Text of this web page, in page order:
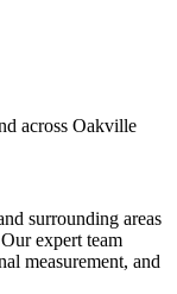
across Oakville
surrounding areas
expert team
measurement, and